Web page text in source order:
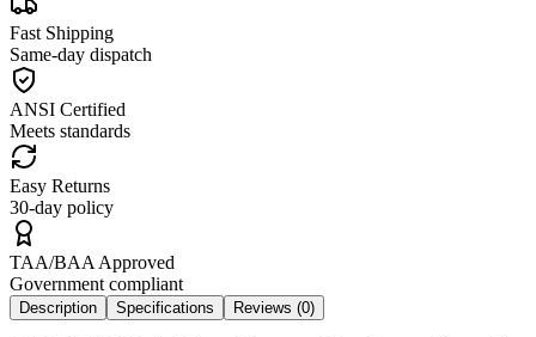
Fast Shipping
Same-day dispatch
ANSI Certified
Meets standards
Easy Returns
30-day policy
TAA/BAA Approved
Government compliant
Description Specifications Reviews (0)